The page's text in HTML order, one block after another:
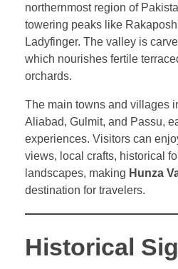
northernmost region of
towering peaks like
Ladyfinger. The valley is
which nourishes fertile
orchards.
The main towns and villages
Aliabad, Gulmit, and Passu,
experiences. Visitors can
views, local crafts, historical
landscapes, making Hunza
destination for travelers.
Historical